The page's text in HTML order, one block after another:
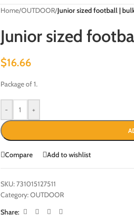
Home/OUTDOOR/Junior sized football |
Junior sized
$16.66
Package of 1.
- +
Compare Add to wishlist
SKU:731015127511
Category:OUTDOOR
Share: